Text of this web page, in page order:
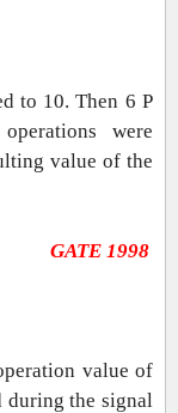
to 10. Then 6 P
were
value of the
GATE 1998
value of
during the signal